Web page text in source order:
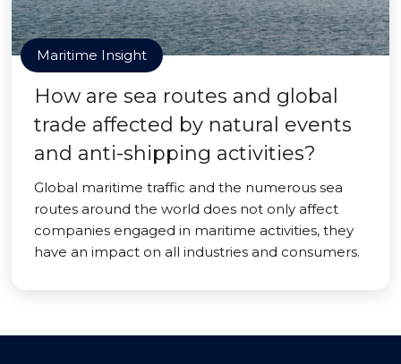
Maritime Insight
How are sea routes and global
trade affected by natural events
and anti-shipping activities?
Global maritime traffic and the numerous sea
routes around the world does not only affect
companies engaged in maritime activities, they
have an impact on all industries and consumers.